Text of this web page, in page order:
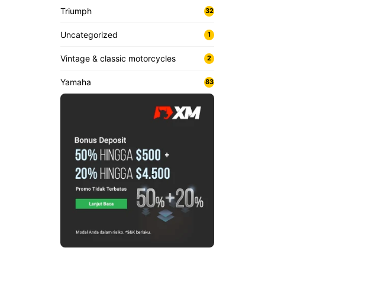
Triumph 32
Uncategorized 1
Vintage & classic motorcycles 2
Yamaha 83